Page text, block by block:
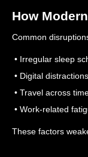
How
Common
• Irregular sleep
• Digital distractions
• Travel across
• Work-related
These factors